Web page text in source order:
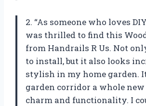
2. “As someone who loves
was thrilled to find this
from Handrails R Us. Not
to install, but it also looks
stylish in my home garden.
garden corridor a whole
charm and functionality. I